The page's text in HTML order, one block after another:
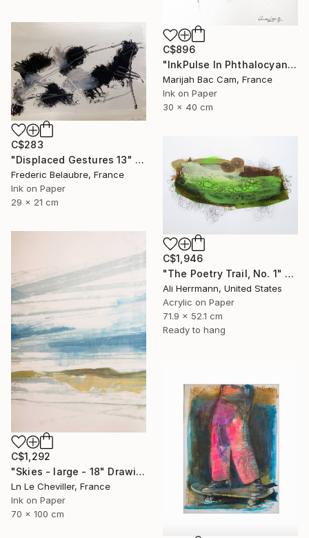
C$896
"InkPulse In Phthalocyanine Blue 3" Drawing
Marijah Bac Cam, France
Ink on Paper
30 x 40 cm
C$283
"Displaced Gestures 13" Drawing
Frederic Belaubre, France
Ink on Paper
29 x 21 cm
C$1,946
"The Poetry Trail, No. 1" Drawing
Ali Herrmann, United States
Acrylic on Paper
71.9 x 52.1 cm
Ready to hang
C$1,292
"Skies - large - 18" Drawing
Ln Le Cheviller, France
Ink on Paper
70 x 100 cm